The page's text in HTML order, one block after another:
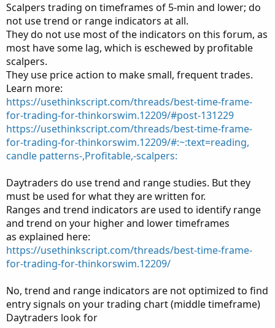
Scalpers trading on timeframes of 5-min and lower; do
not use trend or range indicators at all.
They do not use most of the indicators on this forum, as
most have some lag, which is eschewed by profitable
scalpers.
They use price action to make small, frequent trades.
Learn more:
https://usethinkscript.com/threads/best-time-frame-
for-trading-for-thinkorswim.12209/#post-131229
https://usethinkscript.com/threads/best-time-frame-
for-trading-for-thinkorswim.12209/#:~:text=reading,
candle patterns-,Profitable,-scalpers:
Daytraders do use trend and range studies. But they
must be used for what they are written for.
Ranges and trend indicators are used to identify range
and trend on your higher and lower timeframes
as explained here:
https://usethinkscript.com/threads/best-time-frame-
for-trading-for-thinkorswim.12209/
No, trend and range indicators are not optimized to find
entry signals on your trading chart (middle timeframe)
Daytraders look for